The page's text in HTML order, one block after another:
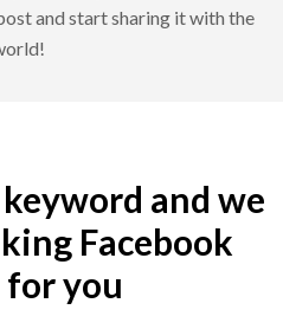
and start sharing it with the
and we
Facebook
for you